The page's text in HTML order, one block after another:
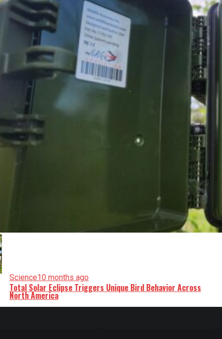
Science10 months ago
Total Solar Eclipse Triggers Unique Bird Behavior Across
North America